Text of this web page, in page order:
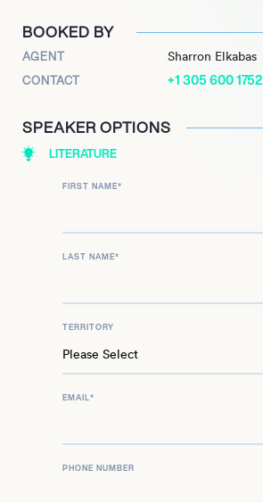
BOOKED BY
AGENT Sharron Elkabas
CONTACT +1 305 600 1752
SPEAKER OPTIONS
LITERATURE
FIRST NAME*
LAST NAME*
TERRITORY
EMAIL*
PHONE NUMBER